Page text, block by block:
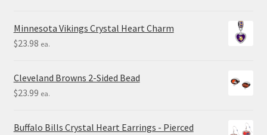
Minnesota Vikings Crystal Heart Charm
$23.98 ea.
Cleveland Browns 2-Sided Bead
$23.99 ea.
Buffalo Bills Crystal Heart Earrings - Pierced